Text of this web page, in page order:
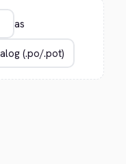
as